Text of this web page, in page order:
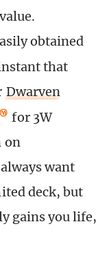
obtained
that
Dwarven
for 3W
on
want
deck, but
gains you life,